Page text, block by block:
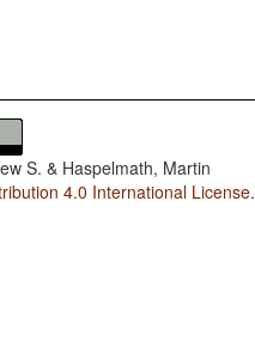
S. & Haspelmath, Martin
4.0 International License.